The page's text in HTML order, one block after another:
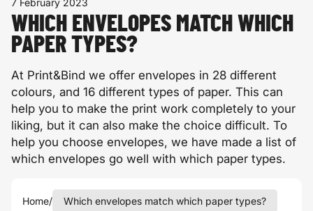
7 February 2023
WHICH ENVELOPES MATCH WHICH
PAPER TYPES?
At Print&Bind we offer envelopes in 28 different
colours, and 16 different types of paper. This can
help you to make the print work completely to your
liking, but it can also make the choice difficult. To
help you choose envelopes, we have made a list of
which envelopes go well with which paper types.
Home/ Which envelopes match which paper types?